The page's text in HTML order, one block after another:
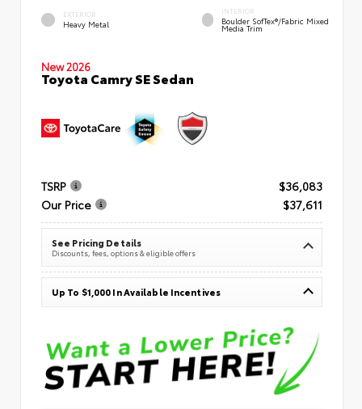
EXTERIOR
Heavy Metal
INTERIOR
Boulder SofTex®/fabric Mixed
Media Trim
New 2026
Toyota Camry SE Sedan
TSRP
$36,083
Our Price
$37,611
See Pricing Details
Discounts, fees, options & eligible offers
Up To $1,000 In Available Incentives